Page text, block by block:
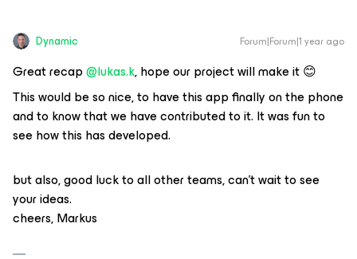
Dynamic Forum|Forum|1 year ago
Great recap@lukas.k, hope our project will make it 😊
This would be so nice, to have this app finally on the phone
and to know that we have contributed to it. It was fun to
see how this has developed.
but also, good luck to all other teams, can’t wait to see
your ideas.
cheers, Markus